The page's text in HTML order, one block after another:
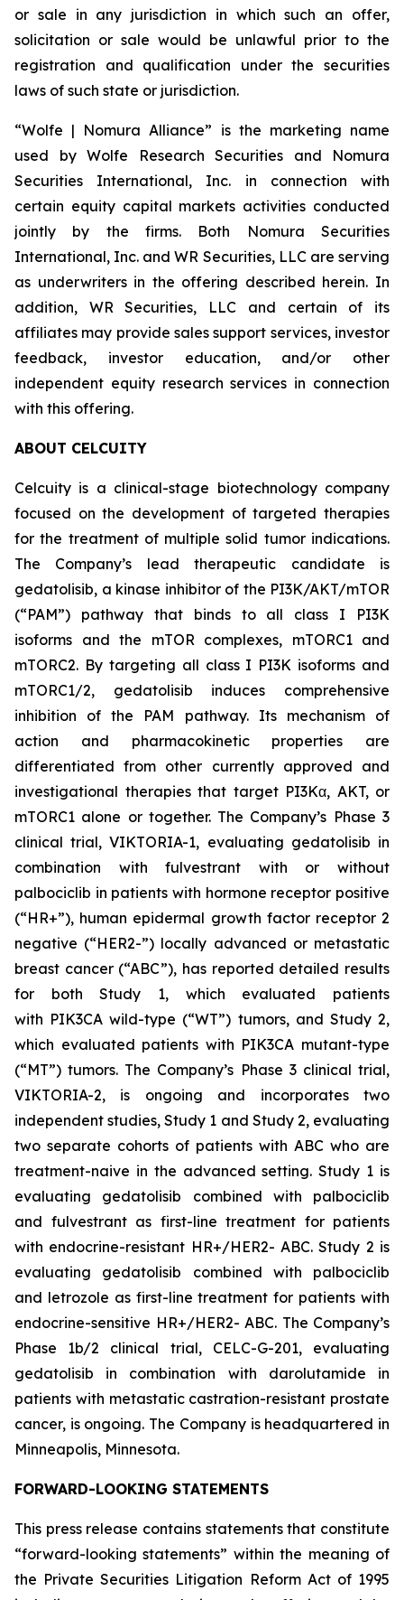
or sale in any jurisdiction in which such an offer,
solicitation or sale would be unlawful prior to the
registration and qualification under the securities
laws of such state or jurisdiction.
“Wolfe | Nomura Alliance” is the marketing name
used by Wolfe Research Securities and Nomura
Securities International, Inc. in connection with
certain equity capital markets activities conducted
jointly by the firms. Both Nomura Securities
International, Inc. and WR Securities, LLC are serving
as underwriters in the offering described herein. In
addition, WR Securities, LLC and certain of its
affiliates may provide sales support services, investor
feedback, investor education, and/or other
independent equity research services in connection
with this offering.
ABOUT CELCUITY
Celcuity is a clinical-stage biotechnology company
focused on the development of targeted therapies
for the treatment of multiple solid tumor indications.
The Company’s lead therapeutic candidate is
gedatolisib, a kinase inhibitor of the PI3K/AKT/mTOR
(“PAM”) pathway that binds to all class I PI3K
isoforms and the mTOR complexes, mTORC1 and
mTORC2. By targeting all class I PI3K isoforms and
mTORC1/2, gedatolisib induces comprehensive
inhibition of the PAM pathway. Its mechanism of
action and pharmacokinetic properties are
differentiated from other currently approved and
investigational therapies that target PI3Kα, AKT, or
mTORC1 alone or together. The Company’s Phase 3
clinical trial, VIKTORIA-1, evaluating gedatolisib in
combination with fulvestrant with or without
palbociclib in patients with hormone receptor positive
(“HR+”), human epidermal growth factor receptor 2
negative (“HER2-”) locally advanced or metastatic
breast cancer (“ABC”), has reported detailed results
for both Study 1, which evaluated patients
with PIK3CA wild-type (“WT”) tumors, and Study 2,
which evaluated patients with PIK3CA mutant-type
(“MT”) tumors. The Company’s Phase 3 clinical trial,
VIKTORIA-2, is ongoing and incorporates two
independent studies, Study 1 and Study 2, evaluating
two separate cohorts of patients with ABC who are
treatment-naive in the advanced setting. Study 1 is
evaluating gedatolisib combined with palbociclib
and fulvestrant as first-line treatment for patients
with endocrine-resistant HR+/HER2- ABC. Study 2 is
evaluating gedatolisib combined with palbociclib
and letrozole as first-line treatment for patients with
endocrine-sensitive HR+/HER2- ABC. The Company’s
Phase 1b/2 clinical trial, CELC-G-201, evaluating
gedatolisib in combination with darolutamide in
patients with metastatic castration-resistant prostate
cancer, is ongoing. The Company is headquartered in
Minneapolis, Minnesota.
FORWARD-LOOKING STATEMENTS
This press release contains statements that constitute
“forward-looking statements” within the meaning of
the Private Securities Litigation Reform Act of 1995